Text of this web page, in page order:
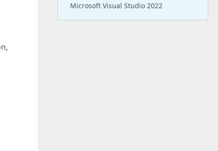
Microsoft Visual Studio 2022